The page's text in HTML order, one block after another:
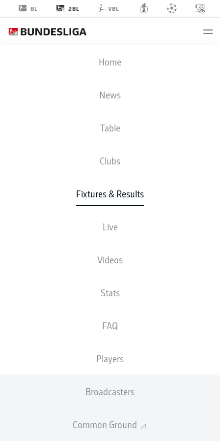
BL 2BL VBL
Home
News
Table
Clubs
Fixtures & Results
Live
Videos
Stats
FAQ
Players
Broadcasters
Common Ground
BOC
LINE-UPS
0 0